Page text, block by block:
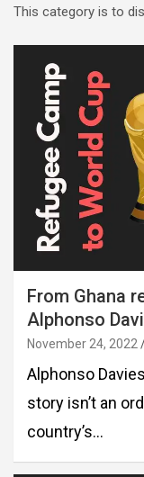
This category is to
From Ghana
Alphonso
November 24, 2022
Alphonso
story isn’t an
country’s…